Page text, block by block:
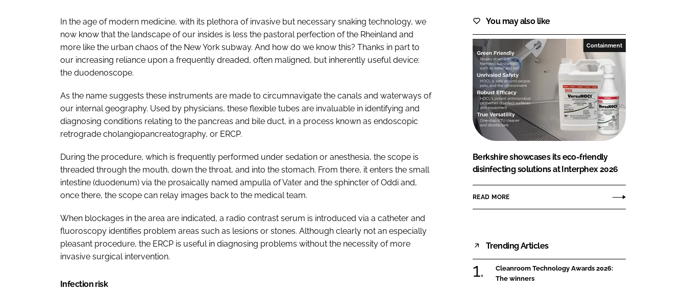
In the age of modern medicine, with its plethora of invasive but necessary snaking technology, we
now know that the landscape of our insides is less the pastoral perfection of the Rheinland and
more like the urban chaos of the New York subway. And how do we know this? Thanks in part to
our increasing reliance upon a frequently dreaded, often maligned, but inherently useful device:
the duodenoscope.
As the name suggests these instruments are made to circumnavigate the canals and waterways of
our internal geography. Used by physicians, these flexible tubes are invaluable in identifying and
diagnosing conditions relating to the pancreas and bile duct, in a process known as endoscopic
retrograde cholangiopancreatography, or ERCP.
During the procedure, which is frequently performed under sedation or anesthesia, the scope is
threaded through the mouth, down the throat, and into the stomach. From there, it enters the small
intestine (duodenum) via the prosaically named ampulla of Vater and the sphincter of Oddi and,
once there, the scope can relay images back to the medical team.
When blockages in the area are indicated, a radio contrast serum is introduced via a catheter and
fluoroscopy identifies problem areas such as lesions or stones. Although clearly not an especially
pleasant procedure, the ERCP is useful in diagnosing problems without the necessity of more
invasive surgical intervention.
Infection risk
You may also like
Containment
Berkshire showcases its eco-friendly
disinfecting solutions at Interphex 2026
READ MORE
Trending Articles
Cleanroom Technology Awards 2026:
The winners